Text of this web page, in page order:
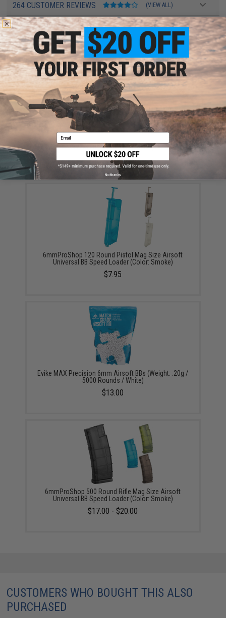
264 CUSTOMER REVIEWS (VIEW ALL)
FIND IN STORE
Have an urgent question about this item?Contact us, our resident experts
are standing by to answer your questions!
Warning: California's Proposition 65
ADD TO CART ADD TO
Did you find this product somewhere else for cheaper?Request a price match.
YOU MAY ALSO NEED
6mmProShop 120 Round Pistol Mag Size Airsoft
Universal BB Speed Loader (Color: Smoke)
$7.95
Evike MAX Precision 6mm Airsoft BBs (Weight: .20g /
5000 Rounds / White)
$13.00
6mmProShop 500 Round Rifle Mag Size Airsoft
Universal BB Speed Loader (Color: Smoke)
$17.00 - $20.00
CUSTOMERS WHO BOUGHT THIS ALSO
PURCHASED
Email
No thanks